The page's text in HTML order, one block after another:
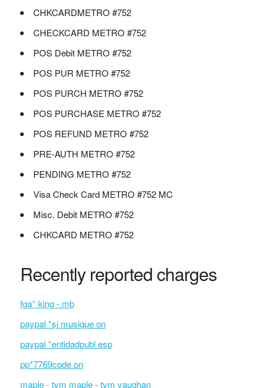
CHKCARDMETRO #752
CHECKCARD METRO #752
POS Debit METRO #752
POS PUR METRO #752
POS PURCH METRO #752
POS PURCHASE METRO #752
POS REFUND METRO #752
PRE-AUTH METRO #752
PENDING METRO #752
Visa Check Card METRO #752 MC
Misc. Debit METRO #752
CHKCARD METRO #752
Recently reported charges
fga* king - mb
paypal *sj musique on
paypal *entidadpubl esp
pp*7769code on
maple - tvm maple - tvm vaughan